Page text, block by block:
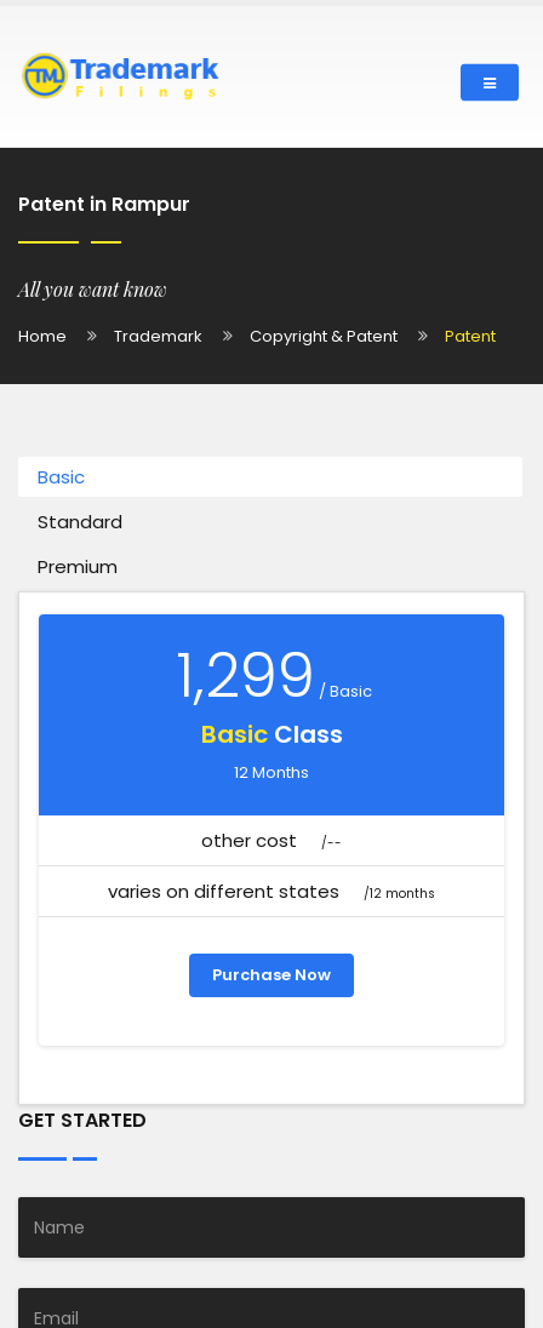
Patent in Rampur
All you want know
Home Trademark Copyright & Patent Patent
Basic
Standard
Premium
1,299 / Basic
BasicClass
12 Months
other cost /--
varies on different states /12 months
Purchase Now
GET STARTED